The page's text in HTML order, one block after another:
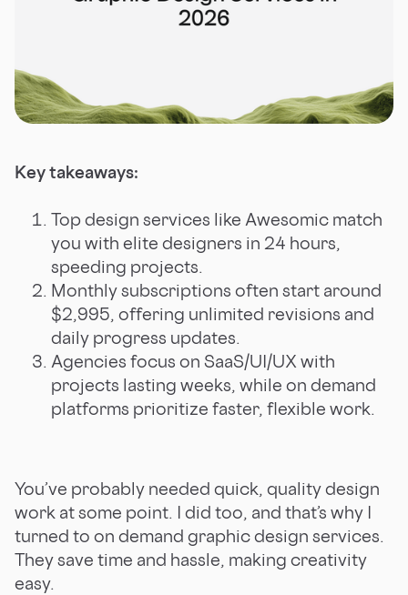
Key takeaways:
Top design services like Awesomic match
you with elite designers in 24 hours,
speeding projects.
Monthly subscriptions often start around
$2,995, offering unlimited revisions and
daily progress updates.
Agencies focus on SaaS/UI/UX with
projects lasting weeks, while on demand
platforms prioritize faster, flexible work.
You’ve probably needed quick, quality design
work at some point. I did too, and that’s why I
turned to on demand graphic design services.
They save time and hassle, making creativity
easy.